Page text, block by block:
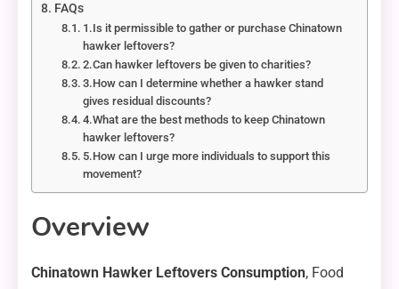
FAQs
1.Is it permissible to gather or purchase Chinatown
hawker leftovers?
2.Can hawker leftovers be given to charities?
3.How can I determine whether a hawker stand
gives residual discounts?
4.What are the best methods to keep Chinatown
hawker leftovers?
5.How can I urge more individuals to support this
movement?
Overview
Chinatown Hawker Leftovers Consumption, Food